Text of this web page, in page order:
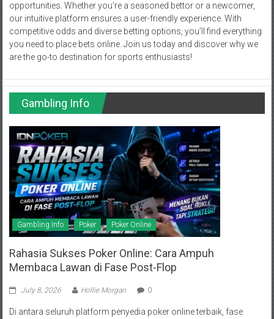
opportunities. Whether you’re a seasoned bettor or a newcomer,
our intuitive platform ensures a user-friendly experience. With
competitive odds and diverse betting options, you’ll find everything
you need to place bets online. Join us today and discover why we
are the go-to destination for sports enthusiasts!
Gambling Info
Gambling Info Poker Poker Online
Rahasia Sukses Poker Online: Cara Ampuh
Membaca Lawan di Fase Post-Flop
July 8, 2026 Hollie Morgan 0
Di antara seluruh platform penyedia poker online terbaik, fase